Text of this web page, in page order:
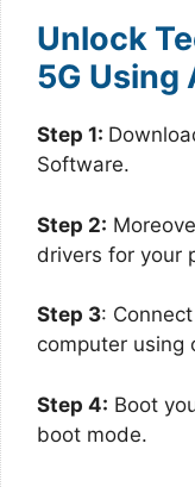
Unlock
5G Using
Step 1:
Software.
Step 2:
drivers for your
Step 3:
computer using
Step 4: Boot
boot mode.